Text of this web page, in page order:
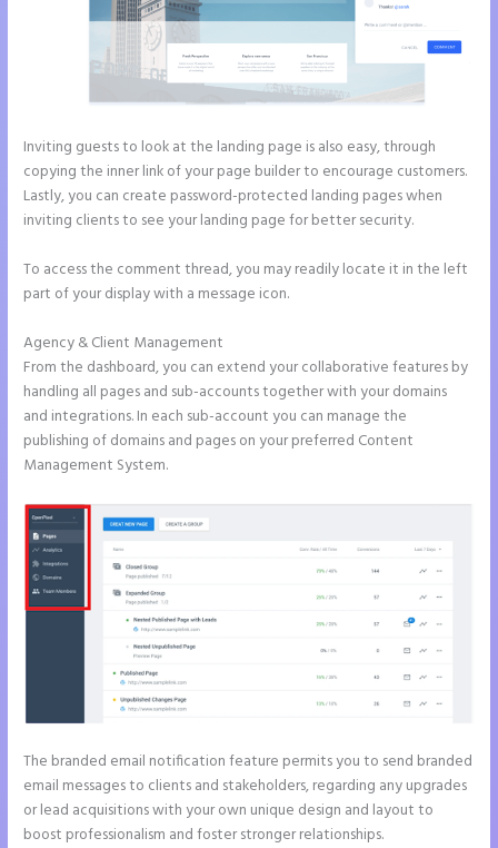
Inviting guests to look at the landing page is also easy, through
copying the inner link of your page builder to encourage customers.
Lastly, you can create password-protected landing pages when
inviting clients to see your landing page for better security.
To access the comment thread, you may readily locate it in the left
part of your display with a message icon.
Agency & Client Management
From the dashboard, you can extend your collaborative features by
handling all pages and sub-accounts together with your domains
and integrations. In each sub-account you can manage the
publishing of domains and pages on your preferred Content
Management System.
The branded email notification feature permits you to send branded
email messages to clients and stakeholders, regarding any upgrades
or lead acquisitions with your own unique design and layout to
boost professionalism and foster stronger relationships.